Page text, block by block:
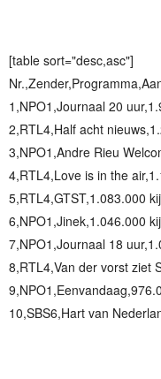
[table sort="desc,asc"]
1,NPO1,Journaal 20
2,RTL4,Half acht
3,NPO1,Andre Rieu
4,RTL4,Love is in the
5,RTL4,GTST,1.083.000
6,NPO1,Jinek,1.046.000
7,NPO1,Journaal 18
8,RTL4,Van der vorst ziet
10,SBS6,Hart van